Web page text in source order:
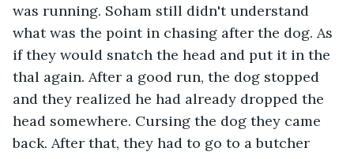
was running. Soham still didn't understand
what was the point in chasing after the dog. As
if they would snatch the head and put it in the
thal again. After a good run, the dog stopped
and they realized he had already dropped the
head somewhere. Cursing the dog they came
back. After that, they had to go to a butcher